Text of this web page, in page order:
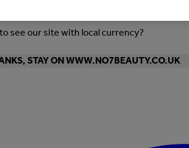
see our site with local currency?
STAY ON WWW.NO7BEAUTY.CO.UK